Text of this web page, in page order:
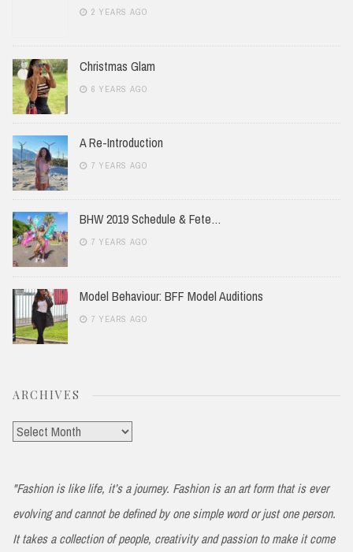
2 YEARS AGO
Christmas Glam
6 YEARS AGO
A Re-Introduction
7 YEARS AGO
BHW 2019 Schedule & Fete…
7 YEARS AGO
Model Behaviour: BFF Model Auditions
7 YEARS AGO
ARCHIVES
Archives
"Fashion is like life, it’s a journey. Fashion is an art form that is ever
evolving and cannot be defined by one simple word or just one person.
It takes a collection of people, creativity and passion to make it come